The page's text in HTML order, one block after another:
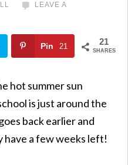
LEAVE A
21
SHARES
Pin 21
hot summer sun
is just around the
back earlier and
have a few weeks left!